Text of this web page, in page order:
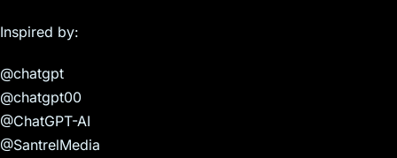
Inspired by:
@chatgpt
@chatgpt00
@ChatGPT-AI
@SantrelMedia